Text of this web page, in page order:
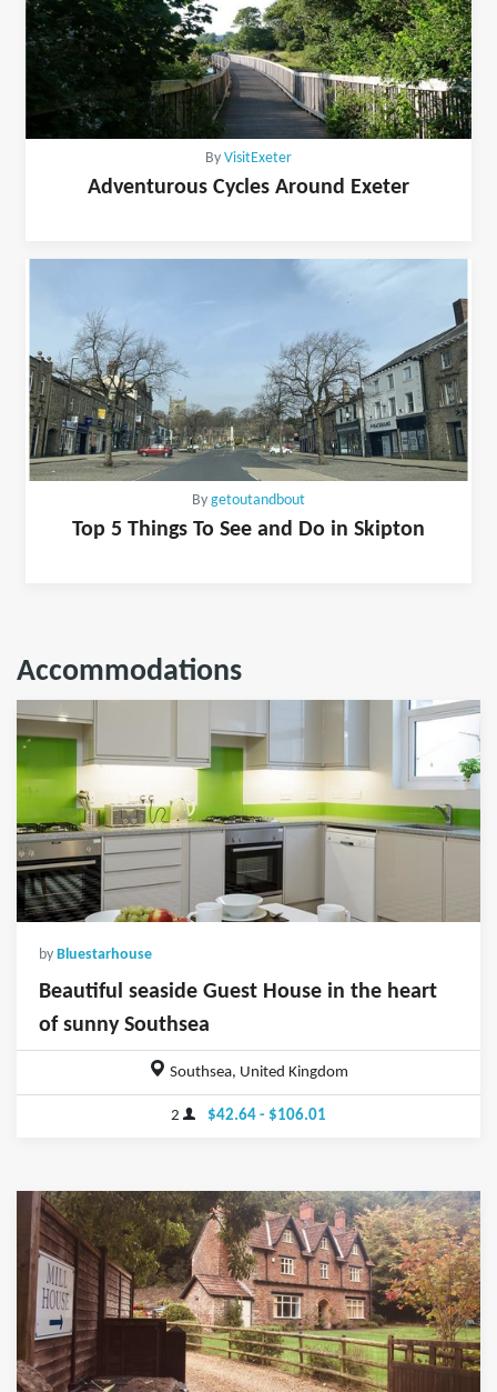
By VisitExeter
Adventurous Cycles Around Exeter
By getoutandbout
Top 5 Things To See and Do in Skipton
Accommodations
by Bluestarhouse
Beautiful seaside Guest House in the heart
of sunny Southsea
Southsea, United Kingdom
2 $42.64 - $106.01